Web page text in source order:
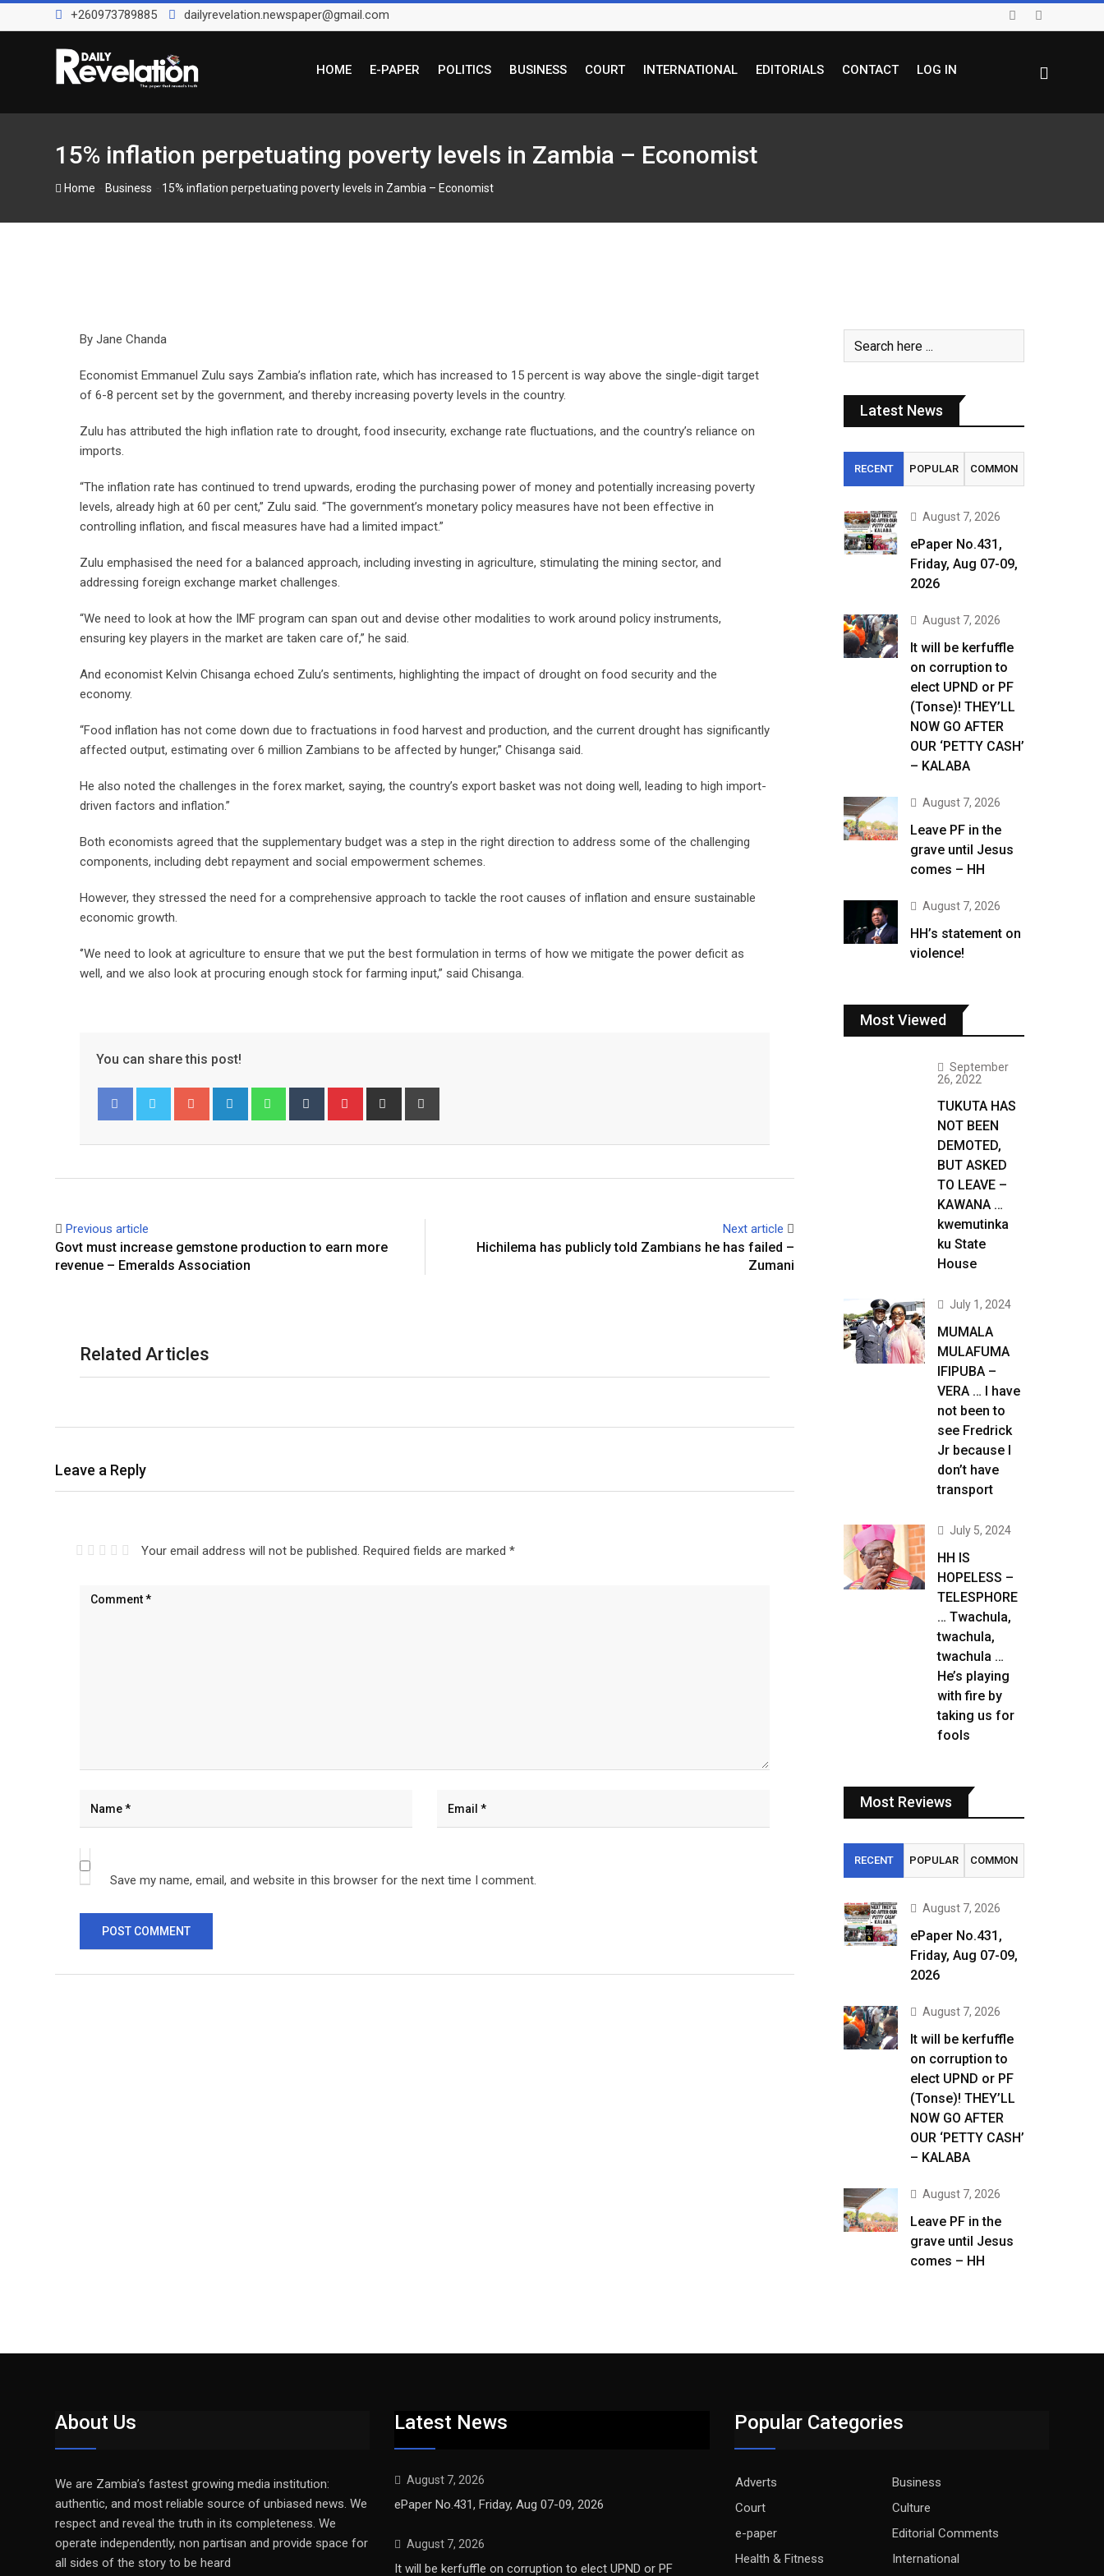
to
+260973789885 dailyrevelation.newspaper@gmail.com
HOME E-PAPER POLITICS BUSINESS COURT INTERNATIONAL EDITORIALS CONTACT LOG IN
15% inflation perpetuating poverty levels in Zambia – Economist
Home Business 15% inflation perpetuating poverty levels in Zambia – Economist
By Jane Chanda
Economist Emmanuel Zulu says Zambia’s inflation rate, which has increased to 15 percent is way above the single-digit target
of 6-8 percent set by the government, and thereby increasing poverty levels in the country.
Zulu has attributed the high inflation rate to drought, food insecurity, exchange rate fluctuations, and the country’s reliance on
imports.
“The inflation rate has continued to trend upwards, eroding the purchasing power of money and potentially increasing poverty
levels, already high at 60 per cent,” Zulu said. “The government’s monetary policy measures have not been effective in
controlling inflation, and fiscal measures have had a limited impact.”
Zulu emphasised the need for a balanced approach, including investing in agriculture, stimulating the mining sector, and
addressing foreign exchange market challenges.
“We need to look at how the IMF program can span out and devise other modalities to work around policy instruments,
ensuring key players in the market are taken care of,” he said.
And economist Kelvin Chisanga echoed Zulu’s sentiments, highlighting the impact of drought on food security and the
economy.
“Food inflation has not come down due to fractuations in food harvest and production, and the current drought has significantly
affected output, estimating over 6 million Zambians to be affected by hunger,” Chisanga said.
He also noted the challenges in the forex market, saying, the country’s export basket was not doing well, leading to high import-
driven factors and inflation.”
Both economists agreed that the supplementary budget was a step in the right direction to address some of the challenging
components, including debt repayment and social empowerment schemes.
However, they stressed the need for a comprehensive approach to tackle the root causes of inflation and ensure sustainable
economic growth.
‘’We need to look at agriculture to ensure that we put the best formulation in terms of how we mitigate the power deficit as
well, and we also look at procuring enough stock for farming input,” said Chisanga.
You can share this post!
Google+ LinkedIn WhatsappTumblr Pinterest Share
Previous article
Govt must increase gemstone production to earn more
revenue – Emeralds Association
Next article
Hichilema has publicly told Zambians he has failed –
Zumani
Related Articles
Leave a Reply
Your email address will not be published. Required fields are marked *
Save my name, email, and website in this browser for the next time I comment.
Latest News
RECENT POPULAR COMMON
August 7, 2026
ePaper No.431,
Friday, Aug 07-09,
2026
August 7, 2026
It will be kerfuffle
on corruption to
elect UPND or PF
(Tonse)! THEY’LL
NOW GO AFTER
OUR ‘PETTY CASH’
– KALABA
August 7, 2026
Leave PF in the
grave until Jesus
comes – HH
August 7, 2026
HH’s statement on
violence!
Most Viewed
September
26, 2022
TUKUTA HAS
NOT BEEN
DEMOTED,
BUT ASKED
TO LEAVE –
KAWANA …
kwemutinka
ku State
House
July 1, 2024
MUMALA
MULAFUMA
IFIPUBA –
VERA … I have
not been to
see Fredrick
Jr because I
don’t have
transport
July 5, 2024
HH IS
HOPELESS –
TELESPHORE
… Twachula,
twachula,
twachula …
He’s playing
with fire by
taking us for
fools
Most Reviews
RECENT POPULAR COMMON
August 7, 2026
ePaper No.431,
Friday, Aug 07-09,
2026
August 7, 2026
It will be kerfuffle
on corruption to
elect UPND or PF
(Tonse)! THEY’LL
NOW GO AFTER
OUR ‘PETTY CASH’
– KALABA
August 7, 2026
Leave PF in the
grave until Jesus
comes – HH
About Us
We are Zambia’s fastest growing media institution:
authentic, and most reliable source of unbiased news. We
respect and reveal the truth in its completeness. We
operate independently, non partisan and provide space for
all sides of the story to be heard
Latest News
August 7, 2026
ePaper No.431, Friday, Aug 07-09, 2026
August 7, 2026
It will be kerfuffle on corruption to elect UPND or PF
Popular Categories
Adverts
Business
Court
Culture
e-paper
Editorial Comments
Health & Fitness
International